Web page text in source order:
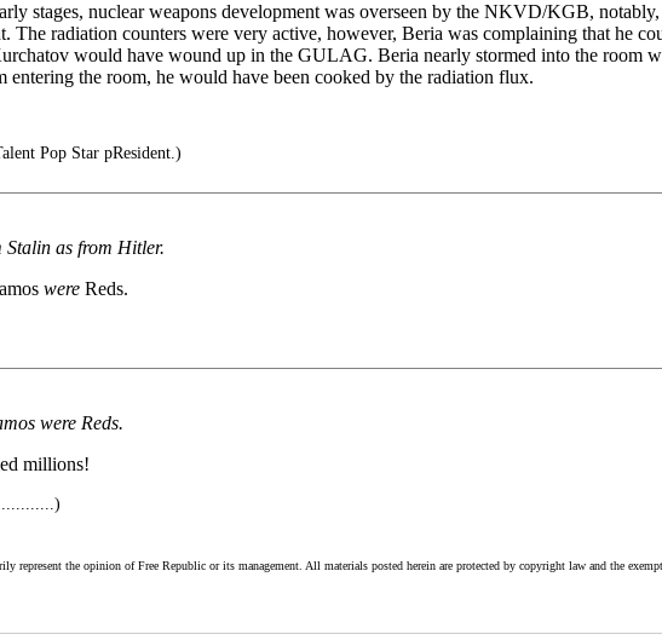
stages, nuclear weapons development was overseen by the NKVD/KGB,
The radiation counters were very active, however, Beria was complaining that he
would have wound up in the GULAG. Beria nearly stormed into the room
the room, he would have been cooked by the radiation flux.
Pop Star pResident.)
Stalin as from Hitler.
were Reds.
were Reds.
millions!
represent the opinion of Free Republic or its management. All materials posted herein are protected by copyright law and the